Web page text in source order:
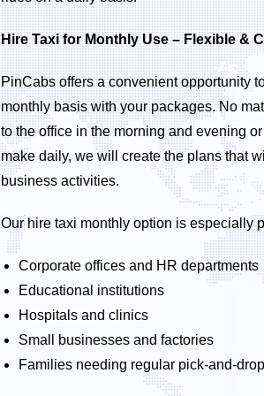
Hire Taxi for Monthly Use – Flexible &
PinCabs offers a convenient opportunity
monthly basis with your packages. No
to the office in the morning and evening
make daily, we will create the plans that
business activities.
Our hire taxi monthly option is especially
Corporate offices and HR departments
Educational institutions
Hospitals and clinics
Small businesses and factories
Families needing regular pick-and-